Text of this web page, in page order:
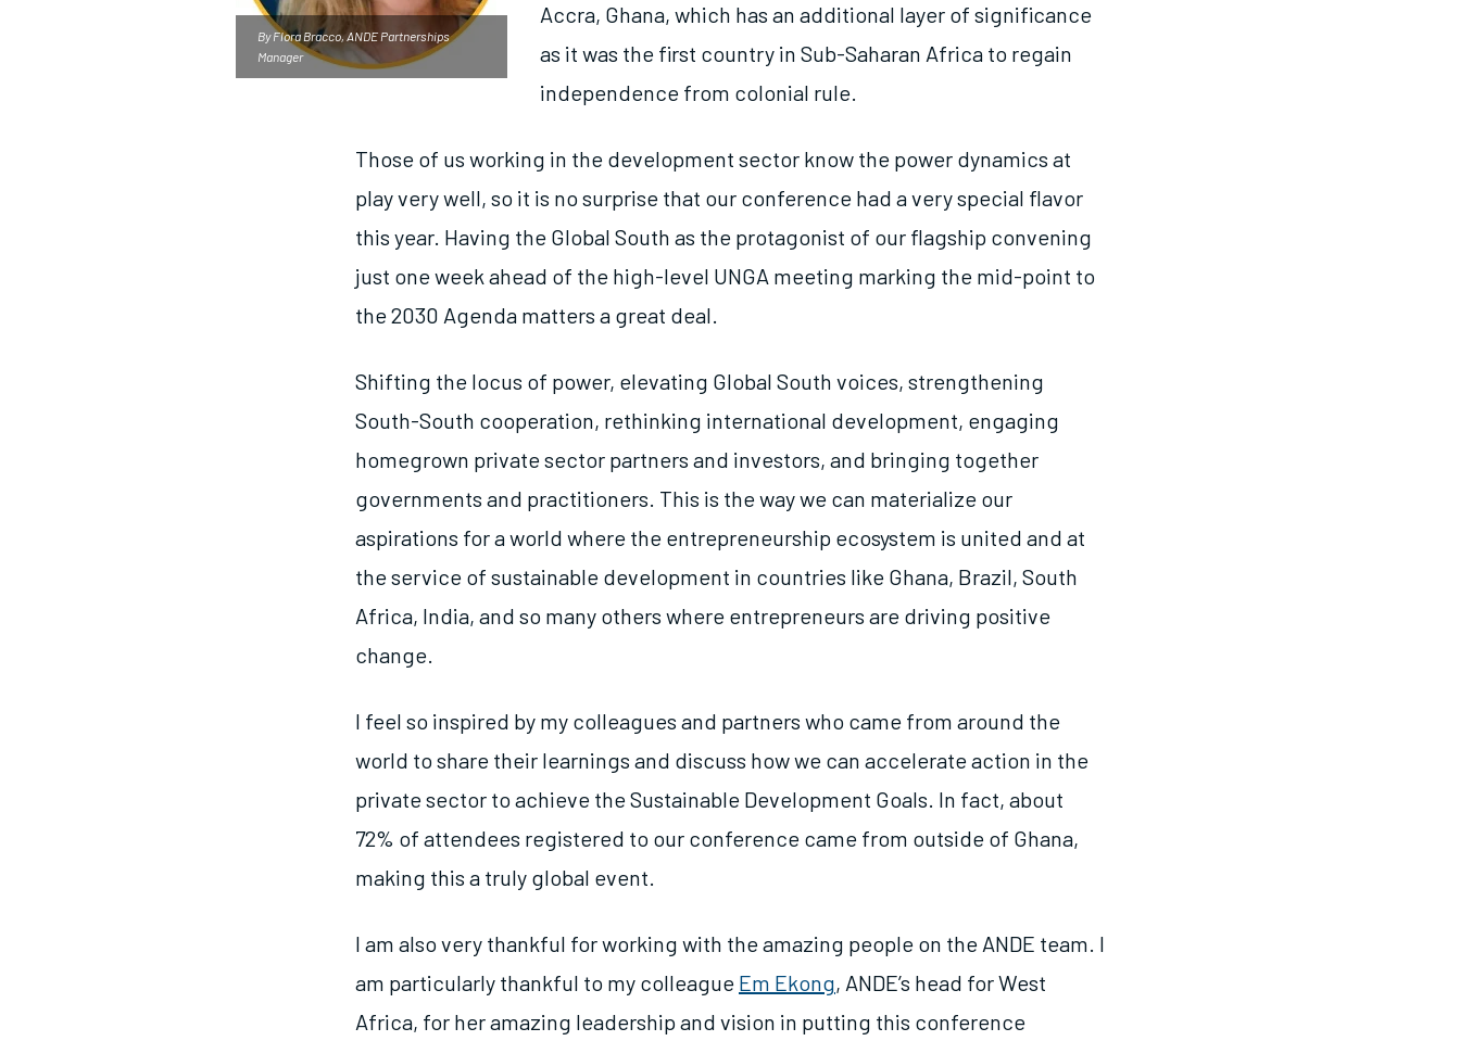
By Flora Bracco, ANDE Partnerships
Manager
Accra, Ghana, which has an additional layer of significance
as it was the first country in Sub-Saharan Africa to regain
independence from colonial rule.
Those of us working in the development sector know the power dynamics at
play very well, so it is no surprise that our conference had a very special flavor
this year. Having the Global South as the protagonist of our flagship convening
just one week ahead of the high-level UNGA meeting marking the mid-point to
the 2030 Agenda matters a great deal.
Shifting the locus of power, elevating Global South voices, strengthening
South-South cooperation, rethinking international development, engaging
homegrown private sector partners and investors, and bringing together
governments and practitioners. This is the way we can materialize our
aspirations for a world where the entrepreneurship ecosystem is united and at
the service of sustainable development in countries like Ghana, Brazil, South
Africa, India, and so many others where entrepreneurs are driving positive
change.
I feel so inspired by my colleagues and partners who came from around the
world to share their learnings and discuss how we can accelerate action in the
private sector to achieve the Sustainable Development Goals. In fact, about
72% of attendees registered to our conference came from outside of Ghana,
making this a truly global event.
I am also very thankful for working with the amazing people on the ANDE team. I
am particularly thankful to my colleague Em Ekong, ANDE’s head for West
Africa, for her amazing leadership and vision in putting this conference